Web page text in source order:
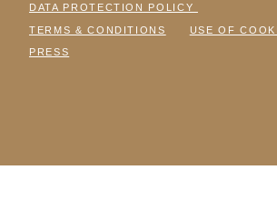
DATA PROTECTION POLICY
TERMS & CONDITIONS USE OF
PRESS